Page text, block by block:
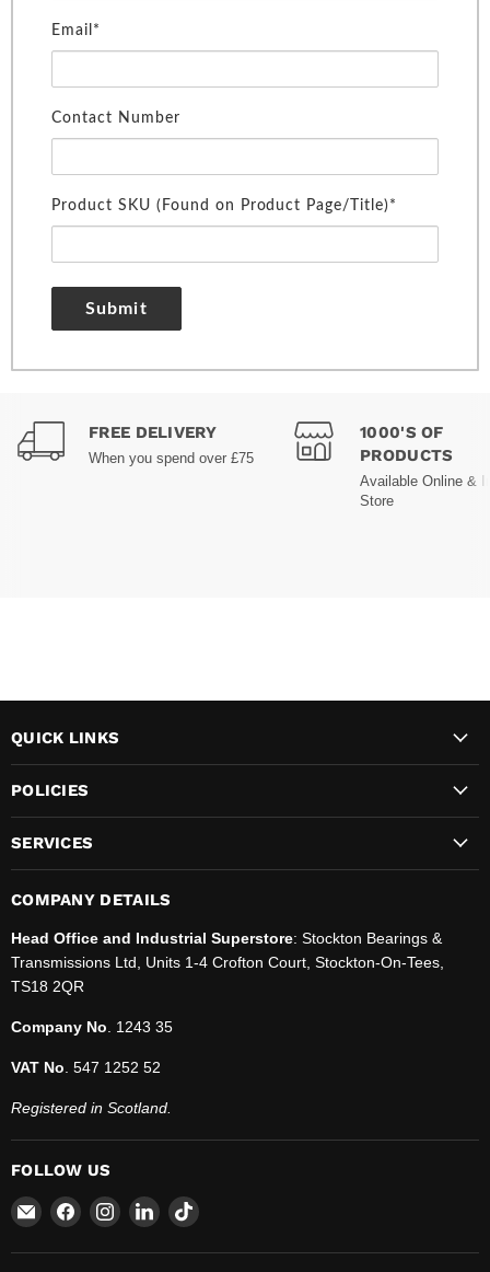
Email*
Contact Number
Product SKU (Found on Product Page/Title)*
Submit
FREE DELIVERY
When you spend over £75
1000'S OF
PRODUCTS
Available Online &
Store
QUICK LINKS
POLICIES
SERVICES
COMPANY DETAILS
Head Office and Industrial Superstore: Stockton Bearings &
Transmissions Ltd, Units 1-4 Crofton Court, Stockton-On-Tees,
TS18 2QR
Company No . 1243 35
VAT No . 547 1252 52
Registered in Scotland.
FOLLOW US
Email
SBT
Ltd.
Find
on
Find
on
Find
on
Find
on